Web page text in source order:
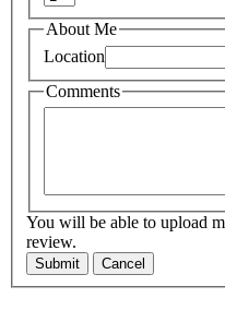
About Me
Location
Comments
You will be able to upload
review.
Submit Cancel